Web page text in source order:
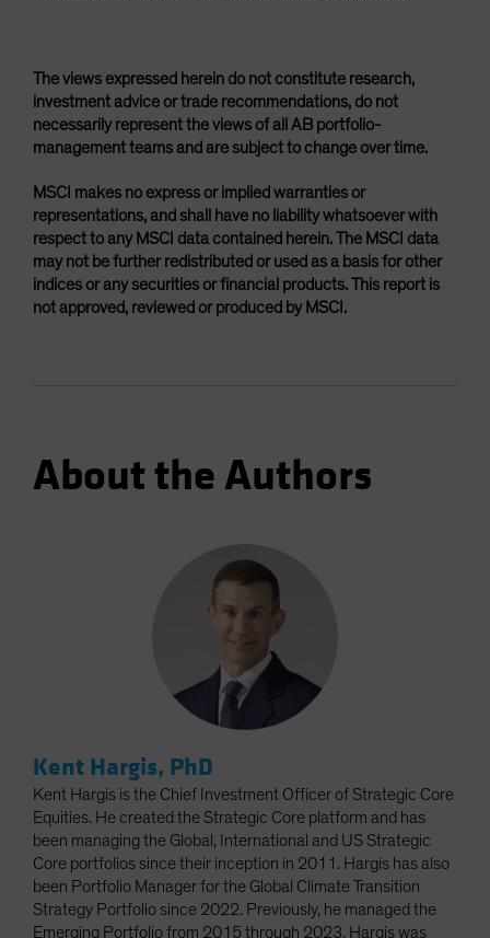
The views expressed herein do not constitute research,
investment advice or trade recommendations, do not
necessarily represent the views of all AB portfolio-
management teams and are subject to change over time.
MSCI makes no express or implied warranties or
representations, and shall have no liability whatsoever with
respect to any MSCI data contained herein. The MSCI data
may not be further redistributed or used as a basis for other
indices or any securities or financial products. This report is
not approved, reviewed or produced by MSCI.
About the Authors
Kent Hargis, PhD
Kent Hargis is the Chief Investment Officer of Strategic Core
Equities. He created the Strategic Core platform and has
been managing the Global, International and US Strategic
Core portfolios since their inception in 2011. Hargis has also
been Portfolio Manager for the Global Climate Transition
Strategy Portfolio since 2022. Previously, he managed the
Emerging Portfolio from 2015 through 2023. Hargis was